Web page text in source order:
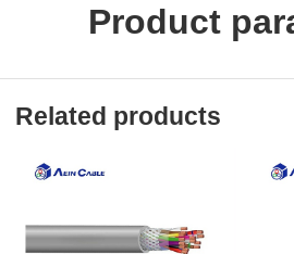
Product
Related products